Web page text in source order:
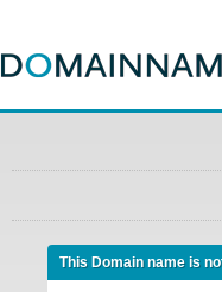
This Domain name is